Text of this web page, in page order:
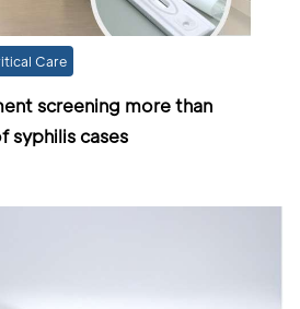
Care
screening more than
syphilis cases